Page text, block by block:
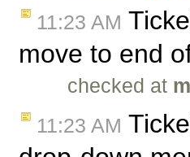
11:23 AM
move to end
checked at
11:23 AM